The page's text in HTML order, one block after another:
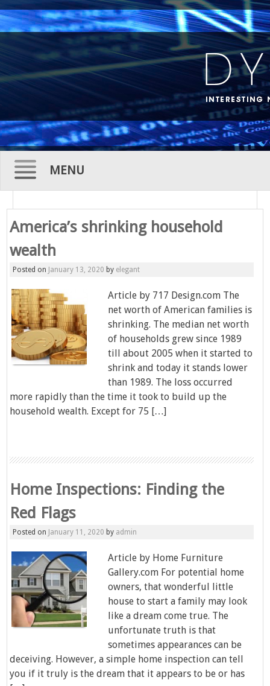
MENU
Skip
to
America’s shrinking household
wealth
Posted on January 13, 2020 by elegant
Article by 717 Design.com The
net worth of American families is
shrinking. The median net worth
of households grew since 1989
till about 2005 when it started to
shrink and today it stands lower
than 1989. The loss occurred
more rapidly than the time it took to build up the
household wealth. Except for 75 […]
Home Inspections: Finding the
Red Flags
Posted on January 11, 2020 by admin
Article by Home Furniture
Gallery.com For potential home
owners, that wonderful little
house to start a family may look
like a dream come true. The
unfortunate truth is that
sometimes appearances can be
deceiving. However, a simple home inspection can tell
you if it truly is the dream that it appears to be or has